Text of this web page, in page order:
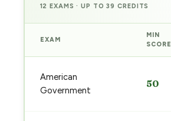
12 EXAMS · UP TO 39 CREDITS
EXAM
MIN
SCORE
American
Government
50